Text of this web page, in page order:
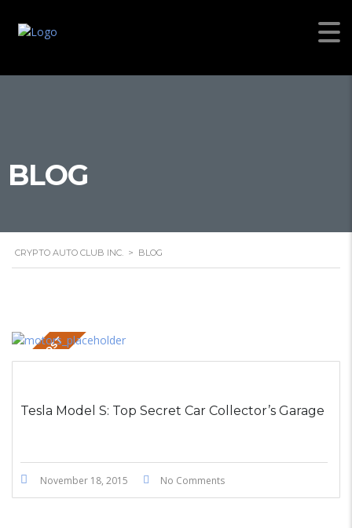
BLOG
CRYPTO AUTO CLUB INC. > BLOG
STICKY POST
Tesla Model S: Top Secret Car Collector’s Garage
November 18, 2015 No Comments